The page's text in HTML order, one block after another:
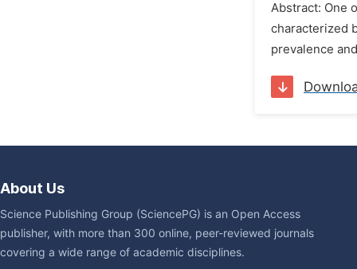
Abstract: One
characterized
prevalence
About Us
Science Publishing Group (SciencePG) is an Open Access
publisher, with more than 300 online, peer-reviewed journals
covering a wide range of academic disciplines.